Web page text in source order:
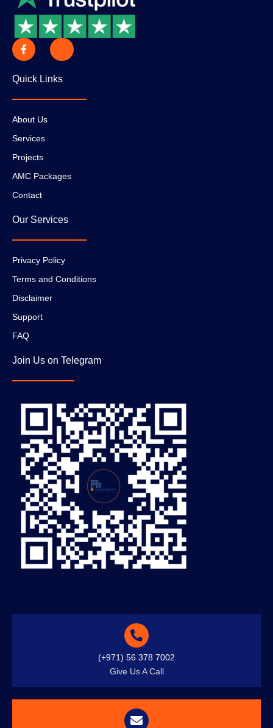
Quick Links
About Us
Services
Projects
AMC Packages
Contact
Our Services
Privacy Policy
Terms and Conditions
Disclaimer
Support
FAQ
Join Us on Telegram
(+971) 56 378 7002
Give Us A Call